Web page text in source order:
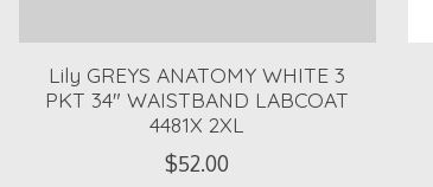
Lily GREYS ANATOMY WHITE 3
PKT 34" WAISTBAND LABCOAT
4481X 2XL
$52.00